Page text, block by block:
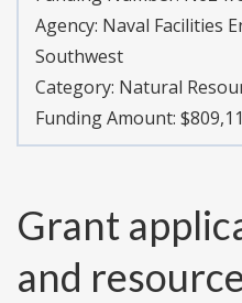
Agency: Naval Facilities
Southwest
Category: Natural
Funding Amount:
Grant
and